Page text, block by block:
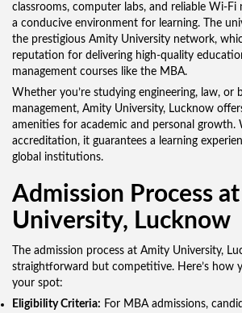
classrooms, computer labs, and reliable Wi-Fi
a conducive environment for learning. The
the prestigious Amity University network,
reputation for delivering high-quality
management courses like the MBA.
Whether you’re studying engineering, law, or
management, Amity University, Lucknow
amenities for academic and personal growth.
accreditation, it guarantees a learning
global institutions.
Admission Process
University, Lucknow
The admission process at Amity University,
straightforward but competitive. Here’s how
your spot:
Eligibility Criteria: For MBA admissions,